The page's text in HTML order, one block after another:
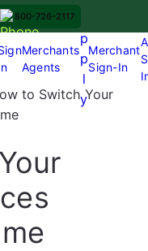
800-726-2117
Merchants
Agents
p
p
l
y
Merchant
Sign-In
to Switch Your